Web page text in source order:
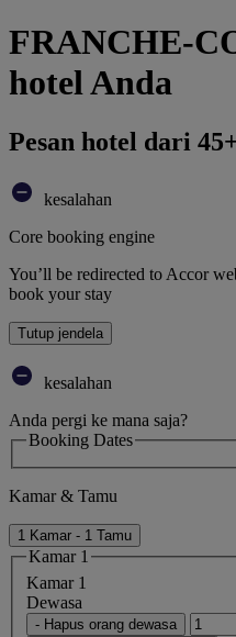
FRANCHE-
hotel Anda
Pesan hotel dari
kesalahan
Core booking engine
You’ll be redirected to Accor
book your stay
Tutup jendela
kesalahan
Anda pergi ke mana saja?
Booking Dates
Kamar & Tamu
1 Kamar - 1 Tamu
Kamar 1
Kamar 1
Dewasa
- Hapus orang dewasa